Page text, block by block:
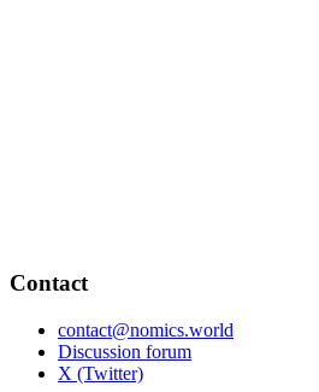
Contact
contact@nomics.world
Discussion forum
X (Twitter)